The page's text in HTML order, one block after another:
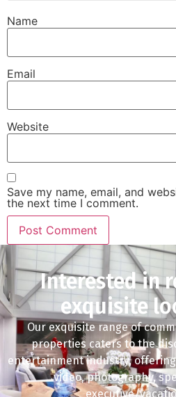
Name
Email
Website
Save my name, email, and
the next time I comment.
Interested in
exquisite
Our exquisite range of
properties caters to the
entertainment industry,
video, photography,
executive/